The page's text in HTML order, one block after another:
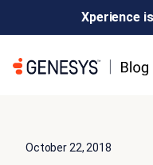
Xperience
October 22, 2018